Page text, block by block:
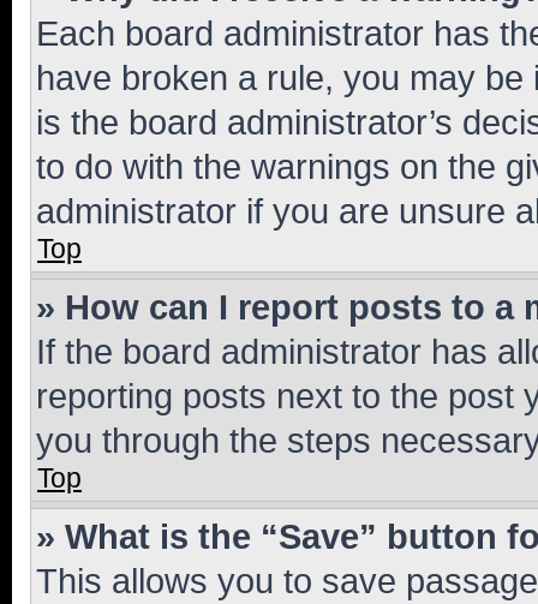
Each board administrator has
have broken a rule, you may
is the board administrator’s
to do with the warnings on the
administrator if you are unsure
Top
» How can I report posts to a
If the board administrator has
reporting posts next to the post
you through the steps
Top
» What is the “Save” button
This allows you to save